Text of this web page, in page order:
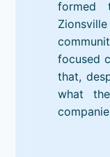
formed
focused
that,
what